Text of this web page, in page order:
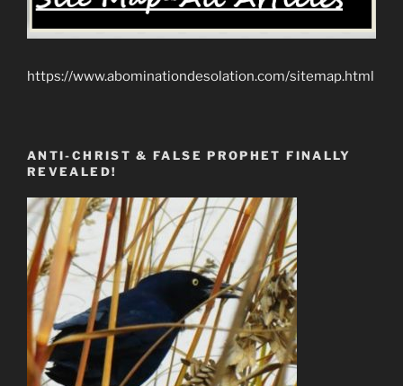
https://www.abominationdesolation.com/sitemap.html
ANTI-CHRIST & FALSE PROPHET FINALLY
REVEALED!